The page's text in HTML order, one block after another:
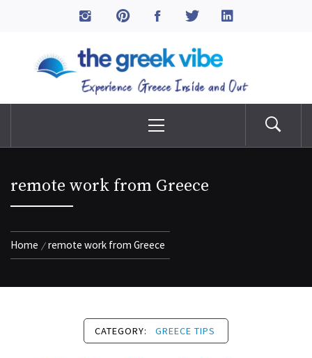
The Greek Vibe
Menu
remote work from Greece
Home remote work from Greece
CATEGORY: GREECE TIPS